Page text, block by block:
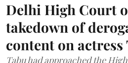
Delhi High Court
takedown of
content on actress
Tabu had approached the